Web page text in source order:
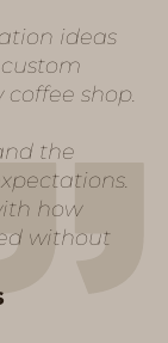
ideas
shop.
the
how
without